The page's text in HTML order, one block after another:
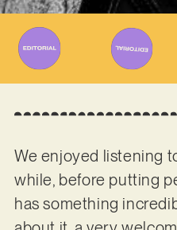
We enjoyed listening
while, before putting
has something